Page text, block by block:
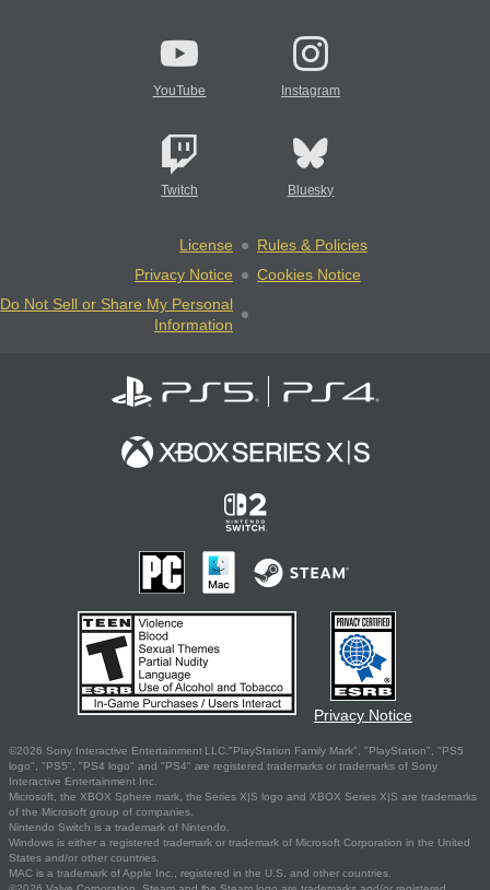
YouTube Instagram
Twitch Bluesky
License
Rules & Policies
Privacy Notice
Cookies Notice
Do Not Sell or Share My Personal
Information
Privacy Notice
©2026 Sony Interactive Entertainment LLC."PlayStation Family Mark", "PlayStation", "PS5
logo", "PS5", "PS4 logo" and "PS4" are registered trademarks or trademarks of Sony
Interactive Entertainment Inc.
Microsoft, the XBOX Sphere mark, the Series X|S logo and XBOX Series X|S are trademarks
of the Microsoft group of companies.
Nintendo Switch is a trademark of Nintendo.
Windows is either a registered trademark or trademark of Microsoft Corporation in the United
States and/or other countries.
MAC is a trademark of Apple Inc., registered in the U.S. and other countries.